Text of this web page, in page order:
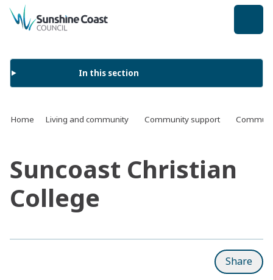
back to top
In this section
Home Living and community Community support
Suncoast Christian
College
Share